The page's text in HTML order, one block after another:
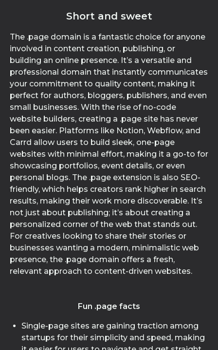
Short and sweet
The .page domain is a fantastic choice for anyone
involved in content creation, publishing, or
building an online presence. It’s a versatile and
professional domain that instantly communicates
your commitment to quality content, making it
perfect for authors, bloggers, publishers, and even
small businesses. With the rise of no-code
website builders, creating a .page site has never
been easier. Platforms like Notion, Webflow, and
Carrd allow users to build sleek, one-page
websites with minimal effort, making it a go-to for
showcasing portfolios, event details, or even
personal blogs. The .page extension is also SEO-
friendly, which helps creators rank higher in search
results, making their work more discoverable. It’s
not just about publishing; it’s about creating a
personalized corner of the web that stands out.
For creatives looking to share their stories or
businesses wanting a modern, minimalistic web
presence, the .page domain offers a fresh,
relevant approach to content-driven websites.
Fun .page facts
Single-page sites are gaining traction among
startups for their simplicity and speed, making